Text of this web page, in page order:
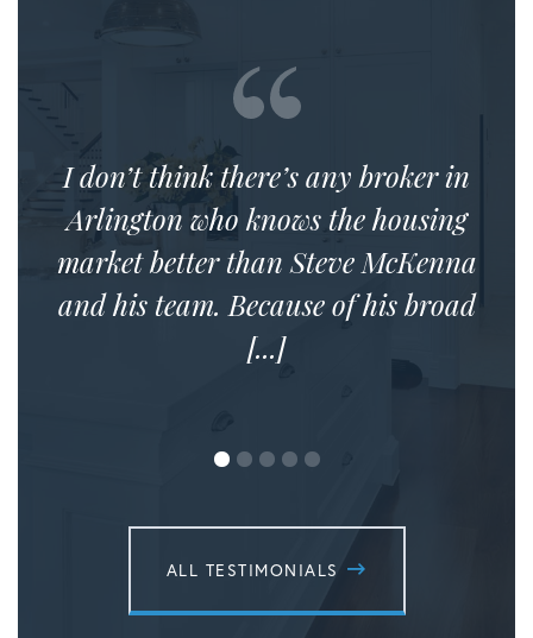
I don’t think there’s any broker in
Arlington who knows the housing
market better than Steve McKenna
and his team. Because of his broad
[...]
ALL TESTIMONIALS